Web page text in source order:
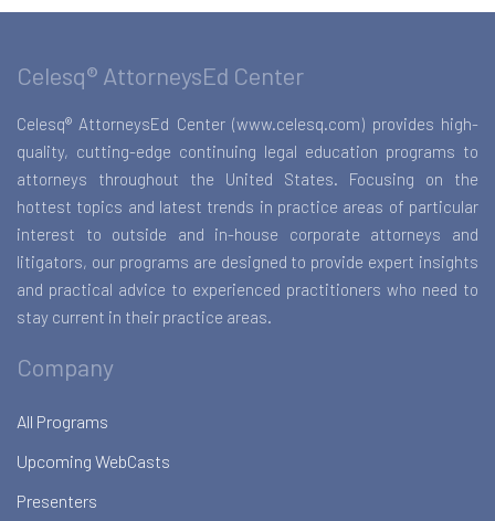
Celesq® AttorneysEd Center
Celesq® AttorneysEd Center (www.celesq.com) provides high-
quality, cutting-edge continuing legal education programs to
attorneys throughout the United States. Focusing on the
hottest topics and latest trends in practice areas of particular
interest to outside and in-house corporate attorneys and
litigators, our programs are designed to provide expert insights
and practical advice to experienced practitioners who need to
stay current in their practice areas.
Company
All Programs
Upcoming WebCasts
Presenters